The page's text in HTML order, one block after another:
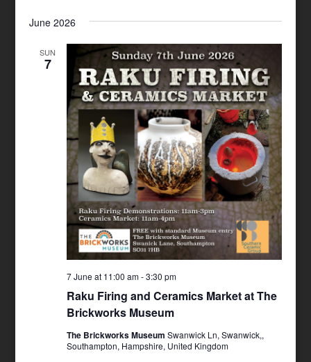
June 2026
SUN
7
Raku Firing and Ceramics Market at The
Brickworks Museum
7 June at 11:00 am-3:30 pm
The Brickworks Museum Swanwick Ln, Swanwick,,
Southampton, Hampshire, United Kingdom